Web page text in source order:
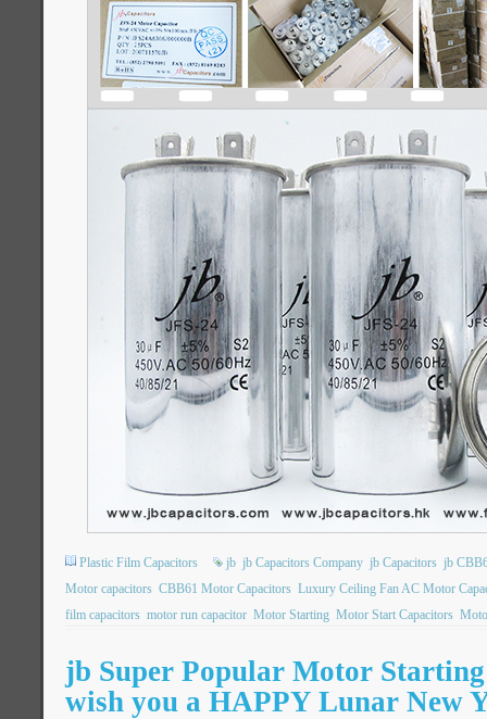
Plastic Film Capacitors jb jb Capacitors Company jb Capacitors jb
Motor capacitors CBB61 Motor Capacitors Luxury Ceiling Fan AC Motor
film capacitors motor run capacitor Motor Starting Motor Start Capacitors
jb Super Popular Motor
wish you a HAPPY Lunar New